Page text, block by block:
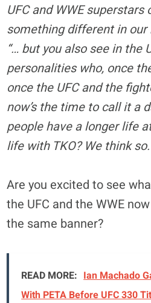
UFC and WWE superstars
something different in our
“… but you also see in the
personalities who, once
once the UFC and the
now’s the time to call it a
people have a longer life
life with TKO? We think
Are you excited to see
the UFC and the WWE
the same banner?
READ MORE: Ian Machado
With PETA Before UFC 330